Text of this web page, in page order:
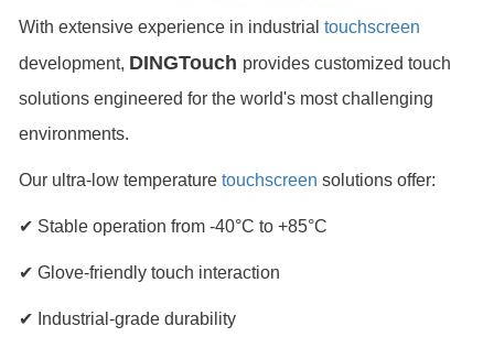
With extensive experience in industrial touchscreen
development, DINGTouch provides customized touch
solutions engineered for the world's most challenging
environments.
Our ultra-low temperature touchscreen solutions offer:
✔ Stable operation from -40°C to +85°C
✔ Glove-friendly touch interaction
✔ Industrial-grade durability